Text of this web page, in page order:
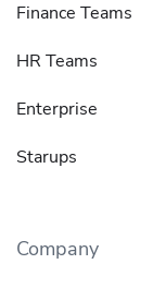
Finance Teams
HR Teams
Enterprise
Starups
Company